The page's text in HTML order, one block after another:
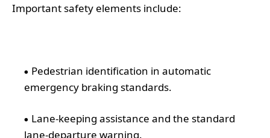
Important safety elements include:
Pedestrian identification in automatic
emergency braking standards.
Lane-keeping assistance and the standard
lane-departure warning.